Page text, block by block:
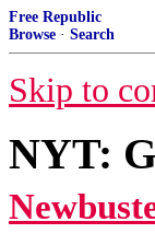
Free Republic
Browse · Search
Skip to
NYT: